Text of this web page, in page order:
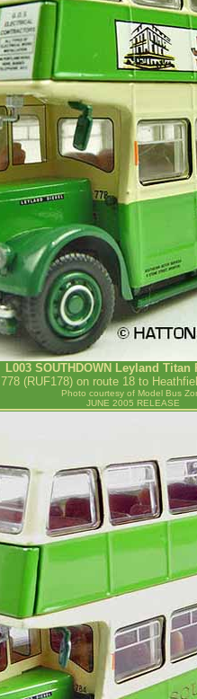
L003 SOUTHDOWN Leyland Titan
778 (RUF178) on route 18 to
Photo courtesy of Model Bus
JUNE 2005 RELEASE